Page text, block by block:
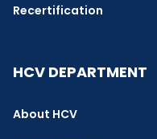
Recertification
HCV DEPARTMENT
About HCV